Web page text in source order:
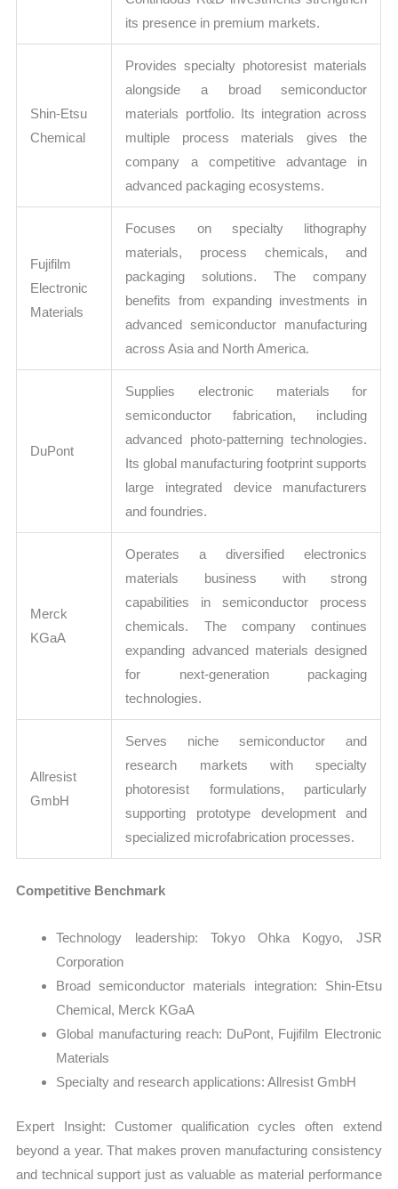
its presence in premium markets.
Shin-Etsu
Chemical
Provides specialty photoresist materials
alongside a broad semiconductor
materials portfolio. Its integration across
multiple process materials gives the
company a competitive advantage in
advanced packaging ecosystems.
Fujifilm
Electronic
Materials
Focuses on specialty lithography
materials, process chemicals, and
packaging solutions. The company
benefits from expanding investments in
advanced semiconductor manufacturing
across Asia and North America.
DuPont
Supplies electronic materials for
semiconductor fabrication, including
advanced photo-patterning technologies.
Its global manufacturing footprint supports
large integrated device manufacturers
and foundries.
Merck
KGaA
Operates a diversified electronics
materials business with strong
capabilities in semiconductor process
chemicals. The company continues
expanding advanced materials designed
for next-generation packaging
technologies.
Allresist
GmbH
Serves niche semiconductor and
research markets with specialty
photoresist formulations, particularly
supporting prototype development and
specialized microfabrication processes.
Competitive Benchmark
Technology leadership: Tokyo Ohka Kogyo, JSR
Corporation
Broad semiconductor materials integration: Shin-Etsu
Chemical, Merck KGaA
Global manufacturing reach: DuPont, Fujifilm Electronic
Materials
Specialty and research applications: Allresist GmbH
Expert Insight: Customer qualification cycles often extend
beyond a year. That makes proven manufacturing consistency
and technical support just as valuable as material performance